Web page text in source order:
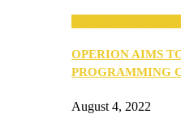
OPERION AIMS
PROGRAMMING
August 4, 2022